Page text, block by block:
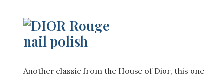
Another classic from the House of Dior, this one